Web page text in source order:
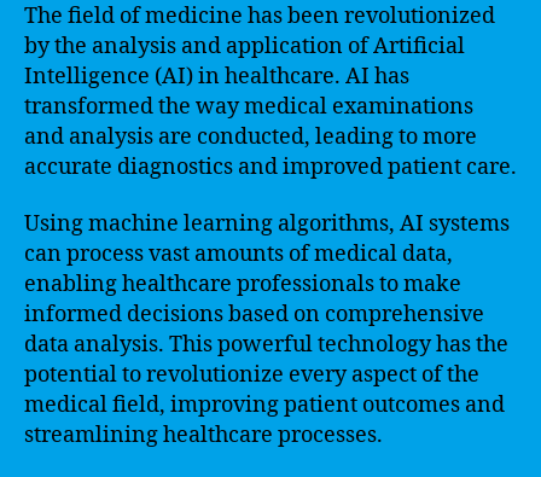
The field of medicine has been revolutionized
by the analysis and application of Artificial
Intelligence (AI) in healthcare. AI has
transformed the way medical examinations
and analysis are conducted, leading to more
accurate diagnostics and improved patient care.
Using machine learning algorithms, AI systems
can process vast amounts of medical data,
enabling healthcare professionals to make
informed decisions based on comprehensive
data analysis. This powerful technology has the
potential to revolutionize every aspect of the
medical field, improving patient outcomes and
streamlining healthcare processes.